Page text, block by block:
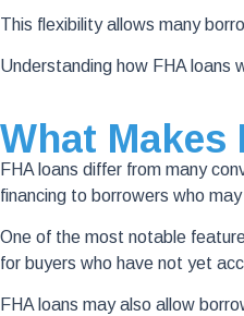
This flexibility allows many
Understanding how FHA loans
What Makes
FHA loans differ from many
financing to borrowers who
One of the most notable
for buyers who have not yet
FHA loans may also allow